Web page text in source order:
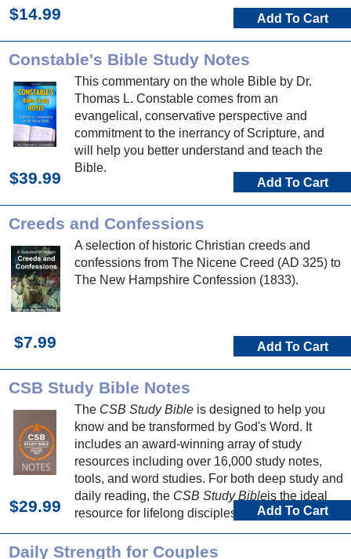
$14.99 Add To Cart
Constable's Bible Study Notes
This commentary on the whole Bible by Dr.
Thomas L. Constable comes from an
evangelical, conservative perspective and
commitment to the inerrancy of Scripture, and
will help you better understand and teach the
Bible.
$39.99 Add To Cart
Creeds and Confessions
A selection of historic Christian creeds and
confessions from The Nicene Creed (AD 325) to
The New Hampshire Confession (1833).
$7.99 Add To Cart
CSB Study Bible Notes
The CSB Study Bible is designed to help you
know and be transformed by God's Word. It
includes an award-winning array of study
resources including over 16,000 study notes,
tools, and word studies. For both deep study and
daily reading, the CSB Study Bibleis the ideal
resource for lifelong discipleship.
$29.99 Add To Cart
Daily Strength for Couples